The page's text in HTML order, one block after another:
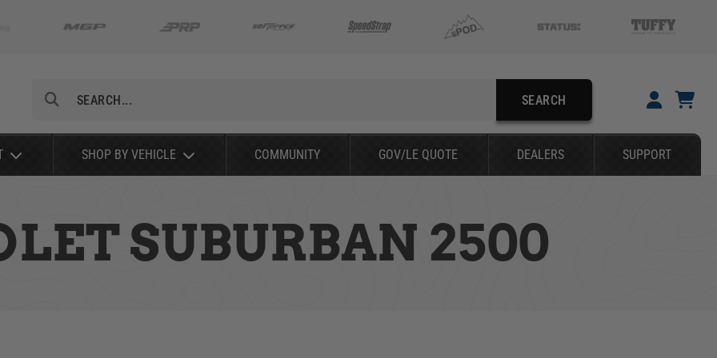
SEARCH
SHOP BY VEHICLE COMMUNITY GOV/LE QUOTE DEALERS SUPPORT
SEARCH
SUBURBAN 2500
YOUR CART IS EMPTY